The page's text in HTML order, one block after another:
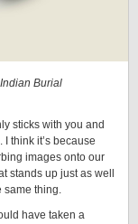
Burial
sticks with you and
think it’s because
images onto our
stands up just as well
same thing.
have taken a